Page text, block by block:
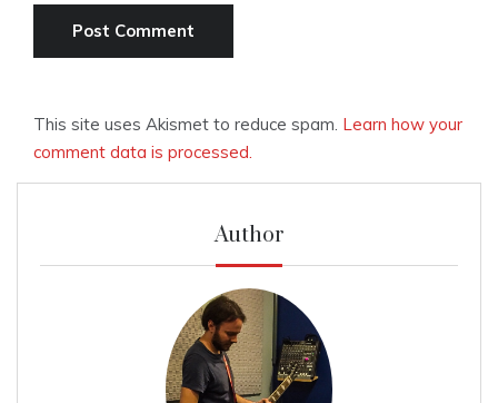
This site uses Akismet to reduce spam. Learn how your
comment data is processed.
Author